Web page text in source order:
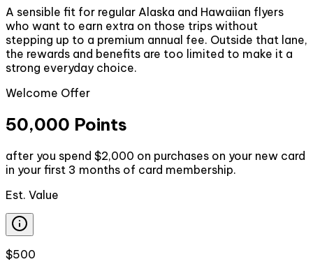
A sensible fit for regular Alaska and Hawaiian flyers
who want to earn extra on those trips without
stepping up to a premium annual fee. Outside that lane,
the rewards and benefits are too limited to make it a
strong everyday choice.
Welcome Offer
50,000 Points
after you spend $2,000 on purchases on your new card
in your first 3 months of card membership.
Est. Value
$500